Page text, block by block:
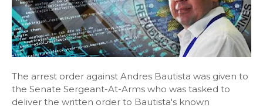
The arrest order against Andres Bautista was given to
the Senate Sergeant-At-Arms who was tasked to
deliver the written order to Bautista's known